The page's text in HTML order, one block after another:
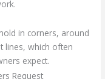
in corners, around
lines, which often
expect.
Request